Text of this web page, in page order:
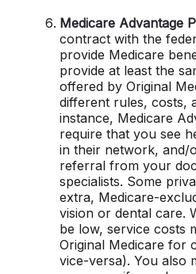
Medicare Advantage
contract with the
provide Medicare
provide at least the
offered by Original
different rules, costs,
instance, Medicare
require that you see
in their network, and/
referral from your
specialists. Some
extra, Medicare-
vision or dental care.
be low, service costs
Original Medicare for
vice-versa). You also